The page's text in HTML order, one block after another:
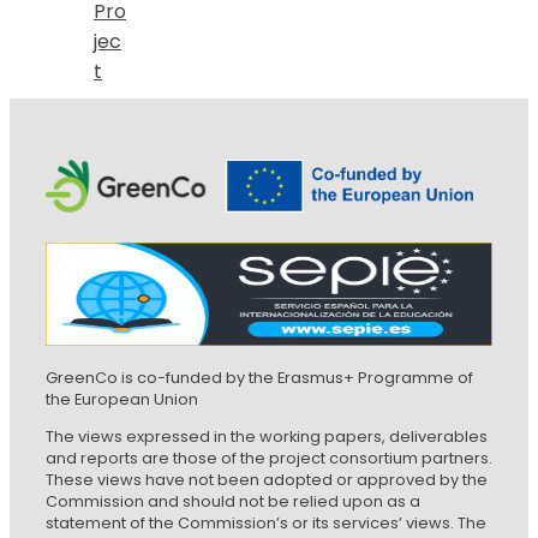
Pro
jec
t
GreenCo is co-funded by the Erasmus+ Programme of
the European Union
The views expressed in the working papers, deliverables
and reports are those of the project consortium partners.
These views have not been adopted or approved by the
Commission and should not be relied upon as a
statement of the Commission’s or its services’ views. The